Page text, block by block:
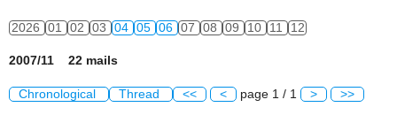
2026 01 02 03 04 05 06 07 08 09 10 11 12
2007/11 22 mails
Chronological Thread << < page 1 / 1 > >>